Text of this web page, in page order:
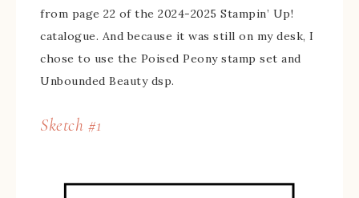
from page 22 of the 2024-2025 Stampin’ Up!
catalogue. And because it was still on my desk, I
chose to use the Poised Peony stamp set and
Unbounded Beauty dsp.
Sketch #1